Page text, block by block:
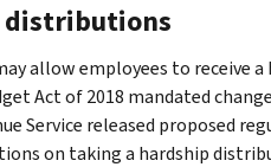
distributions
allow employees to receive
Act of 2018 mandated
Service released proposed
on taking a hardship